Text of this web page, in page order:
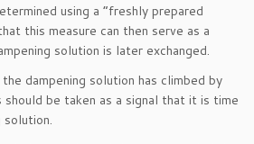
using a “freshly prepared
this measure can then serve as a
solution is later exchanged.
dampening solution has climbed by
be taken as a signal that it is time
solution.